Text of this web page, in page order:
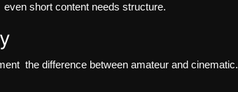
short content needs structure.
the difference between amateur and cinematic.